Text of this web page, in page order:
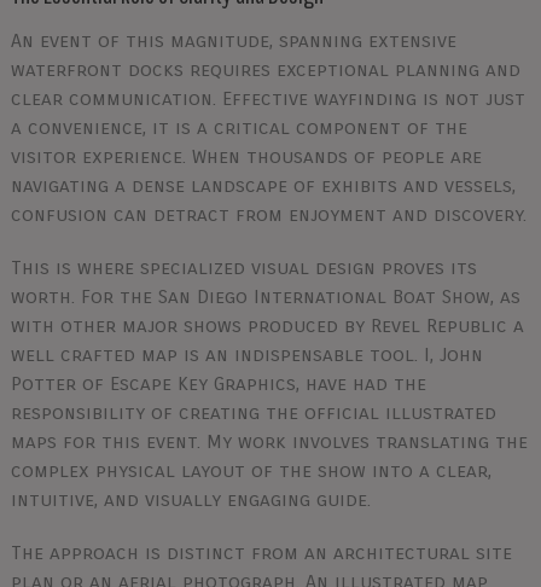
An event of this magnitude, spanning extensive
waterfront docks requires exceptional planning and
clear communication. Effective wayfinding is not just
a convenience, it is a critical component of the
visitor experience. When thousands of people are
navigating a dense landscape of exhibits and vessels,
confusion can detract from enjoyment and discovery.
This is where specialized visual design proves its
worth. For the San Diego International Boat Show, as
with other major shows produced by Revel Republic a
well crafted map is an indispensable tool. I, John
Potter of Escape Key Graphics, have had the
responsibility of creating the official illustrated
maps for this event. My work involves translating the
complex physical layout of the show into a clear,
intuitive, and visually engaging guide.
The approach is distinct from an architectural site
plan or an aerial photograph. An illustrated map